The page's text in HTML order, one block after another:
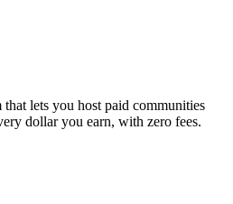
lets you host paid communities
dollar you earn, with zero fees.